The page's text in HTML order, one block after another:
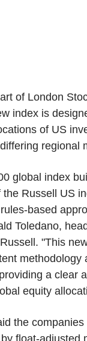
of London
index is
of US
regional
global index
Russell US
based
Toledano,
"This
methodology
a clear
equity
the
float-adjusted